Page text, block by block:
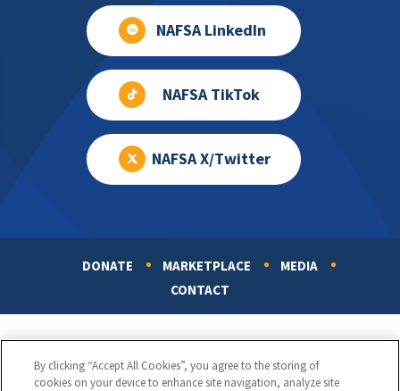
NAFSA LinkedIn
NAFSA TikTok
NAFSA X/Twitter
DONATE MARKETPLACE
MEDIA
CONTACT
By clicking “Accept All Cookies”, you agree to the storing of
cookies on your device to enhance site navigation, analyze site